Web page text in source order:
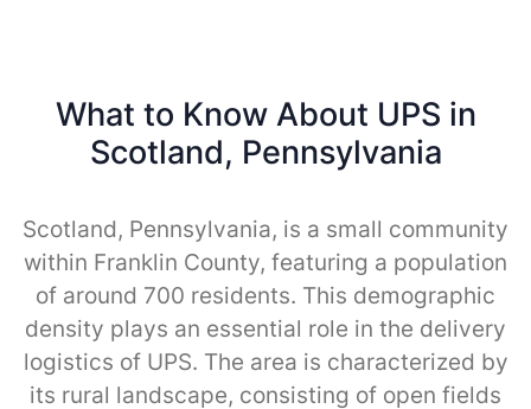
What to Know About UPS in
Scotland, Pennsylvania
Scotland, Pennsylvania, is a small community
within Franklin County, featuring a population
of around 700 residents. This demographic
density plays an essential role in the delivery
logistics of UPS. The area is characterized by
its rural landscape, consisting of open fields